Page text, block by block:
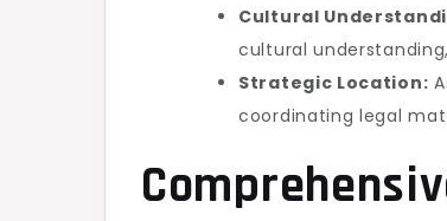
Cultural
cultural
Strategic Location:
coordinating legal